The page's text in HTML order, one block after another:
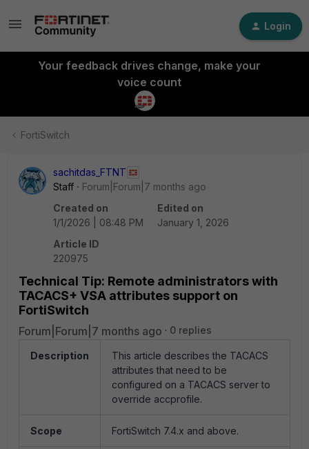
Login
Your feedback drives change, make your
voice count
FortiSwitch
sachitdas_FTNT
Staff
Forum|Forum|7 months ago
Created on
1/1/2026 | 08:48 PM
Edited on
January 1, 2026
Article ID
220975
Technical Tip: Remote administrators with
TACACS+ VSA attributes support on
FortiSwitch
Forum|Forum|7 months ago 0 replies
Description
This article describes the TACACS
attributes that need to be
configured on a TACACS server to
override accprofile.
Scope FortiSwitch 7.4.x and above.